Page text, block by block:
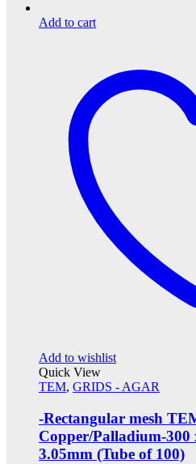
Add to cart
Add to wishlist
Quick View
TEM, GRIDS - AGAR
-Rectangular mesh
Copper/Palladium-300
3.05mm (Tube of 100)